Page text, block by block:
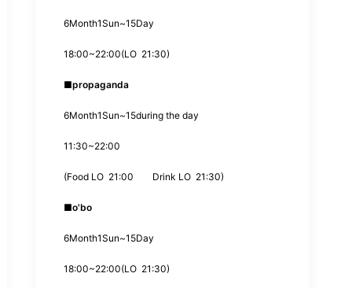
6Month1Sun~15Day
18:00~22:00(LO 21:30)
■propaganda
6Month1Sun~15during the day
11:30~22:00
(Food LO 21:00 Drink LO 21:30)
■o'bo
6Month1Sun~15Day
18:00~22:00(LO 21:30)